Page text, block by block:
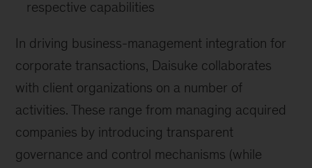
respective capabilities
In driving business-management integration for
corporate transactions, Daisuke collaborates
with client organizations on a number of
activities. These range from managing acquired
companies by introducing transparent
governance and control mechanisms (while